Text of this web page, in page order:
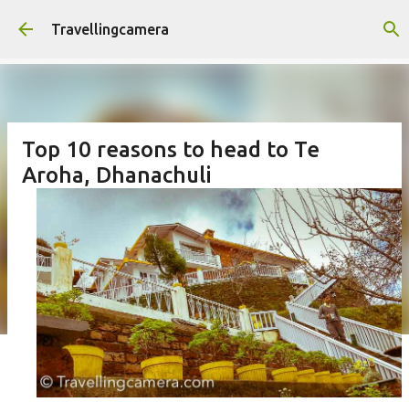
Skip to main content
Travellingcamera
Top 10 reasons to head to Te
Aroha, Dhanachuli